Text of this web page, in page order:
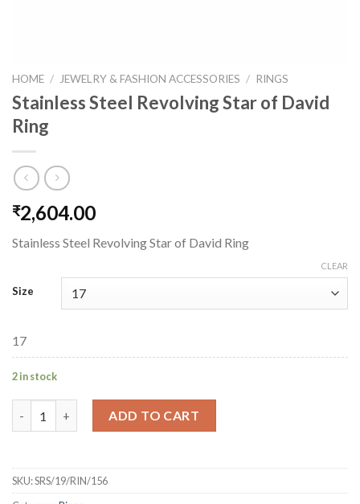
HOME / JEWELRY & FASHION ACCESSORIES / RINGS
Stainless Steel Revolving Star of David
Ring
₹2,604.00
Stainless Steel Revolving Star of David Ring
Size
CLEAR
17
2 in stock
ADD TO CART
SKU:SRS/19/RIN/156